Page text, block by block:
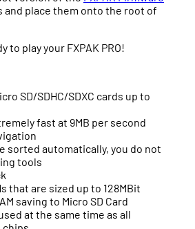
place them onto the root of
to play your FXPAK PRO!
SD/SDHC/SDXC cards up to
fast at 9MB per second
sorted automatically, you do not
tools
that are sized up to 128MBit
saving to Micro SD Card
at the same time as all